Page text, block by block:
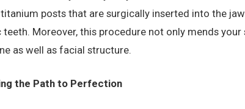
posts that are surgically inserted into the
Moreover, this procedure not only mends
as well as facial structure.
the Path to Perfection